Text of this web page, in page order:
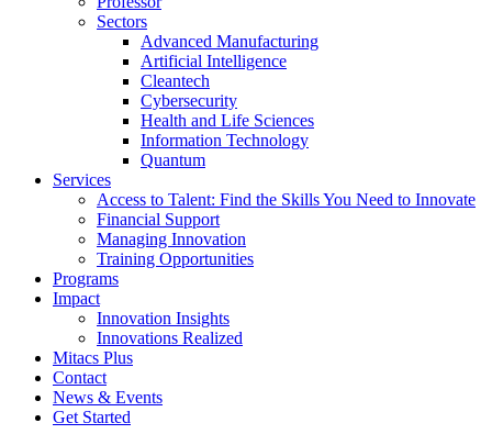
Sectors
Advanced Manufacturing
Artificial Intelligence
Cleantech
Cybersecurity
Health and Life Sciences
Information Technology
Quantum
Services
Access to Talent: Find the Skills You Need to Innovate
Financial Support
Managing Innovation
Training Opportunities
Programs
Impact
Innovation Insights
Innovations Realized
Mitacs Plus
Contact
News & Events
Get Started